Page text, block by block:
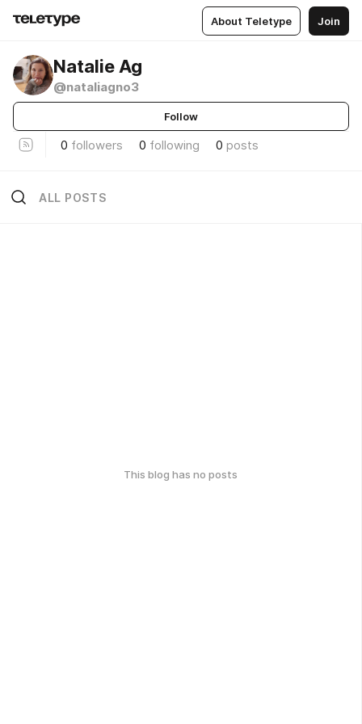
About Teletype Join
Natalie Ag
@nataliagno3
Follow
0 followers 0 following 0 posts
ALL POSTS
This blog has no posts